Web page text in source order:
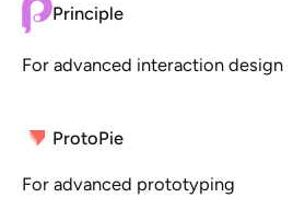
Principle
For advanced interaction design
ProtoPie
For advanced prototyping